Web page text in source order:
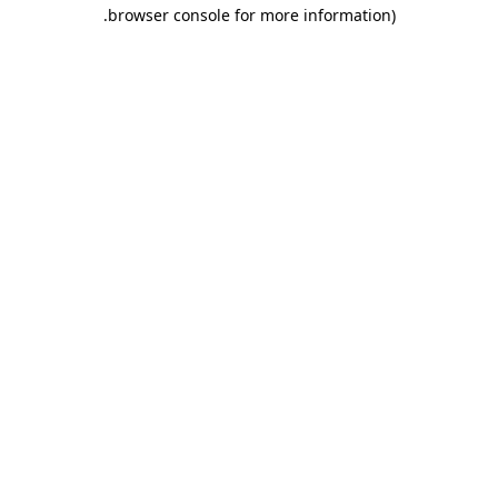
browser console for more information)
.